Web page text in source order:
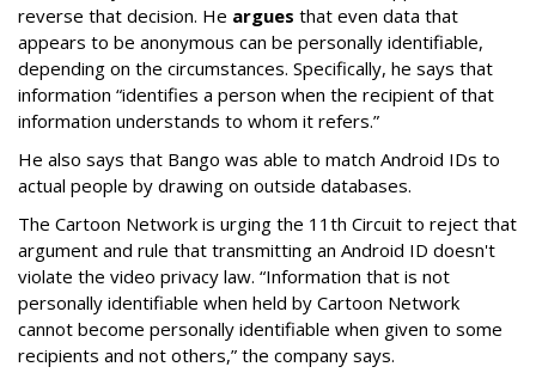
reverse that decision. He argues that even data that
appears to be anonymous can be personally identifiable,
depending on the circumstances. Specifically, he says that
information “identifies a person when the recipient of that
information understands to whom it refers.”
He also says that Bango was able to match Android IDs to
actual people by drawing on outside databases.
The Cartoon Network is urging the 11th Circuit to reject that
argument and rule that transmitting an Android ID doesn't
violate the video privacy law. “Information that is not
personally identifiable when held by Cartoon Network
cannot become personally identifiable when given to some
recipients and not others,” the company says.